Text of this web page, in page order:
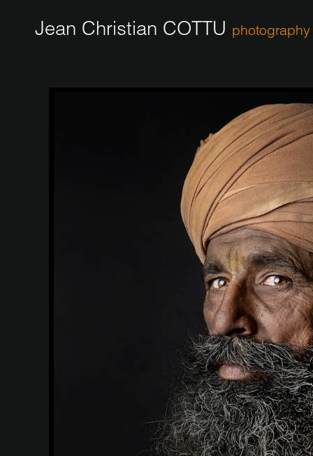
Jean Christian COTTU photography